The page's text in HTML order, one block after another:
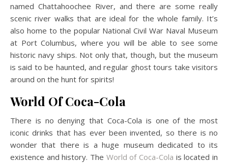
named Chattahoochee River, and there are some really
scenic river walks that are ideal for the whole family. It’s
also home to the popular National Civil War Naval Museum
at Port Columbus, where you will be able to see some
historic navy ships. Not only that, though, but the museum
is said to be haunted, and regular ghost tours take visitors
around on the hunt for spirits!
World Of Coca-Cola
There is no denying that Coca-Cola is one of the most
iconic drinks that has ever been invented, so there is no
wonder that there is a huge museum dedicated to its
existence and history. The World of Coca-Cola is located in